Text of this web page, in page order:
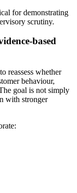
for demonstrating
scrutiny.
based
reassess whether
behaviour,
goal is not simply
with stronger